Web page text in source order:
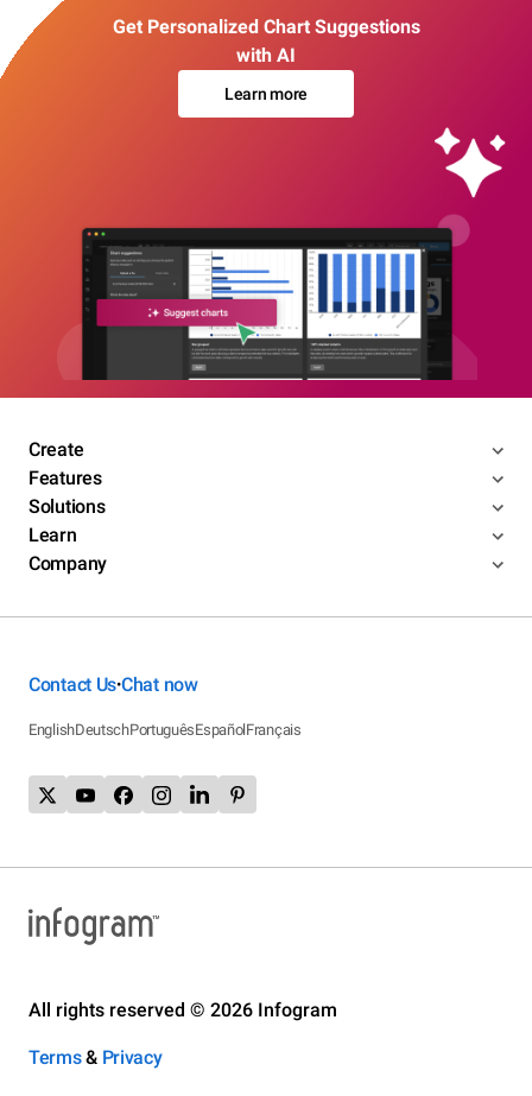
Get Personalized Chart Suggestions
with AI
Learn more
Create
Features
Solutions
Learn
Company
Contact Us•Chat now
EnglishDeutschPortuguêsEspañolFrançais
All rights reserved © 2026 Infogram
Terms& Privacy